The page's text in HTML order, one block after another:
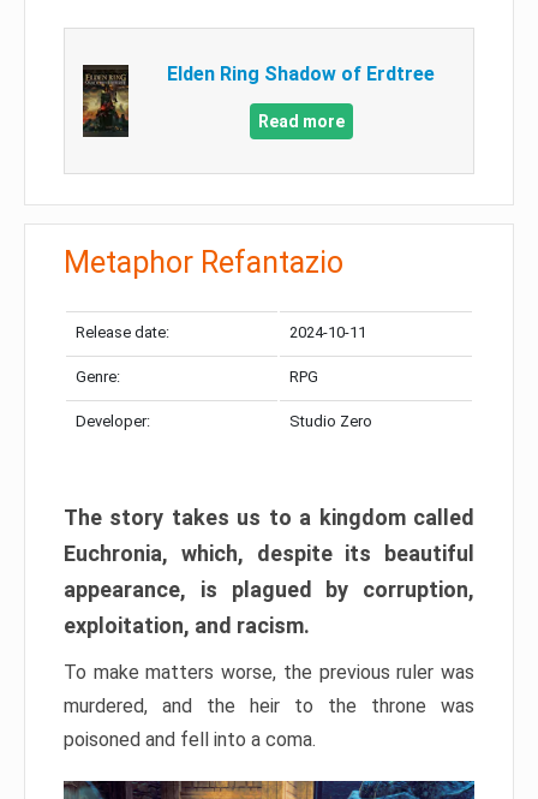
Elden Ring Shadow of Erdtree
Read more
Metaphor Refantazio
Release date: 2024-10-11
Genre: RPG
Developer: Studio Zero
The story takes us to a kingdom called
Euchronia, which, despite its beautiful
appearance, is plagued by corruption,
exploitation, and racism.
To make matters worse, the previous ruler was
murdered, and the heir to the throne was
poisoned and fell into a coma.